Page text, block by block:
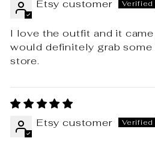
Etsy customer
I love the outfit and it
would definitely grab
store.
Etsy customer